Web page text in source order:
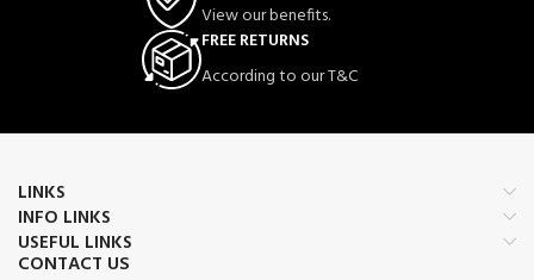
View our benefits.
FREE RETURNS
According to our T&C
LINKS
INFO LINKS
USEFUL LINKS
CONTACT US